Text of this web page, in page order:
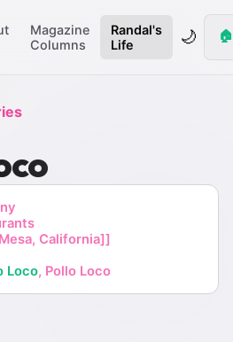
Magazine
Columns
Randal's
Life
🌙 🏠
California]]
Loco, Pollo Loco